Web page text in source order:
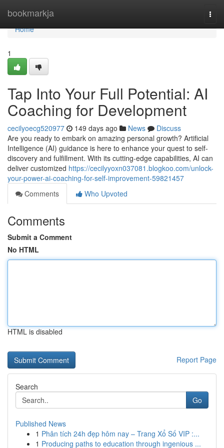
bookmarkja
Home
Home
1
Tap Into Your Full Potential: AI
Coaching for Development
cecilyoecg520977 149 days ago News
Discuss
Are you ready to embark on amazing personal growth? Artificial
Intelligence (AI) guidance is here to enhance your quest to self-
discovery and fulfillment. With its cutting-edge capabilities, AI can
deliver customized https://cecilyyoxn037081.blogkoo.com/unlock-
your-power-ai-coaching-for-self-improvement-59821457
Comments
Who Upvoted
Comments
Submit a Comment
No HTML
HTML is disabled
Report Page
Search
Go
Published News
1 Phân tích 24h đẹp hôm nay – Trang Xổ Số VIP :...
1 Producing paths to education through ingenious ...